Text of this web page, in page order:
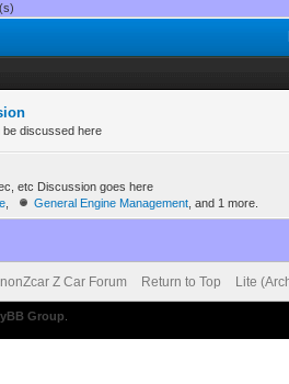
be discussed here
etc Discussion goes here
General Engine Management , and 1 more.
Z Car Forum Return to Top Lite
Group